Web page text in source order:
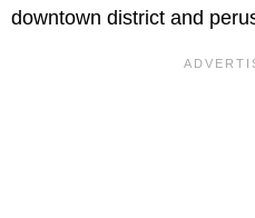
downtown district and